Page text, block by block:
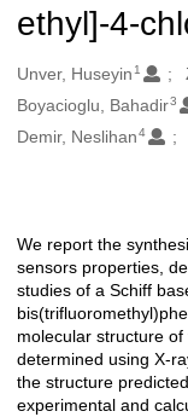
ethyl]-4-
Oluşturanlar
Unver, Huseyin 1
Boyacioglu, Bahadir3
Demir, Neslihan 4
Açıklama
We report the
sensors properties,
studies of a Schiff
molecular structure
determined using X-
the structure
experimental and